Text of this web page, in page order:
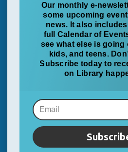
Our monthly e-
some upcoming
news. It also
full Calendar of
see what else is going
kids, and teens.
Subscribe today to
on Library